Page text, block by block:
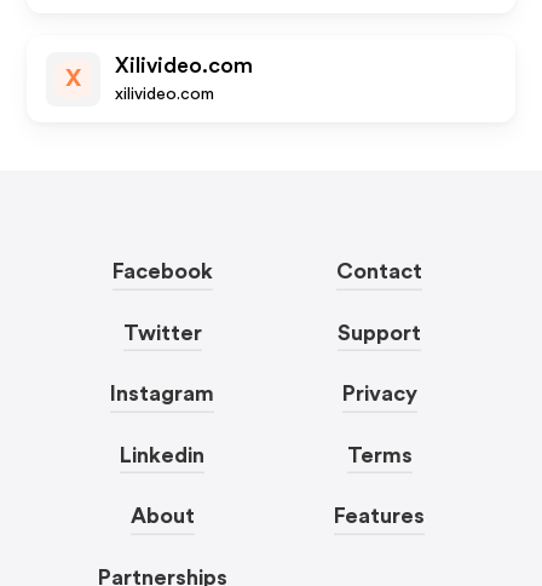
X
Xilivideo.com
xilivideo.com
Facebook
Twitter
Instagram
Linkedin
About
Partnerships
Contact
Support
Privacy
Terms
Features